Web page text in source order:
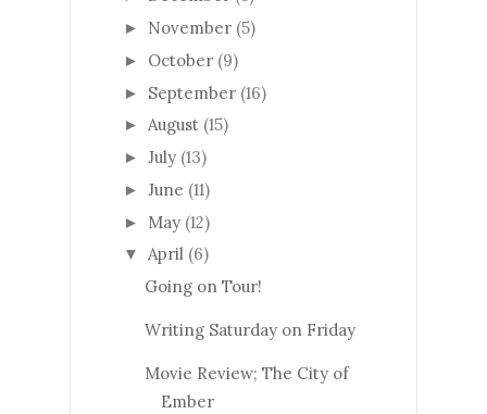
► November (5)
► October (9)
► September (16)
► August (15)
► July (13)
► June (11)
► May (12)
▼ April (6)
Going on Tour!
Writing Saturday on Friday
Movie Review; The City of
Ember